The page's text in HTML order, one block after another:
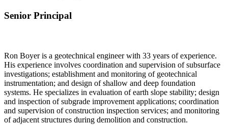
Senior Principal
Ron Boyer is a geotechnical engineer with 33 years of experience.
His experience involves coordination and supervision of subsurface
investigations; establishment and monitoring of geotechnical
instrumentation; and design of shallow and deep foundation
systems. He specializes in evaluation of earth slope stability; design
and inspection of subgrade improvement applications; coordination
and supervision of construction inspection services; and monitoring
of adjacent structures during demolition and construction.